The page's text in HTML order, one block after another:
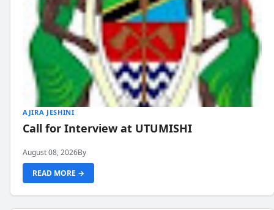
AJIRA JESHINI
Call for Interview at UTUMISHI
August 08, 2026By
READ MORE →